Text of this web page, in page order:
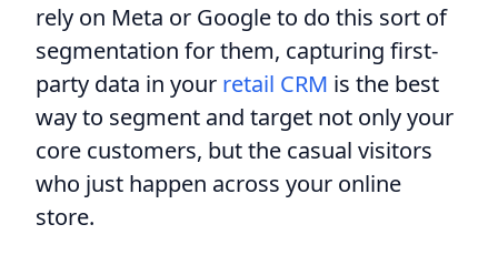
rely on Meta or Google to do this sort of
segmentation for them, capturing first-
party data in your retail CRM is the best
way to segment and target not only your
core customers, but the casual visitors
who just happen across your online
store.